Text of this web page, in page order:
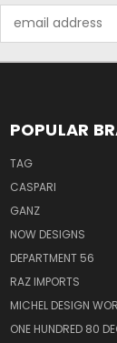
Address
POPULAR
TAG
CASPARI
GANZ
NOW DESIGNS
DEPARTMENT 56
RAZ IMPORTS
MICHEL DESIGN
ONE HUNDRED 80